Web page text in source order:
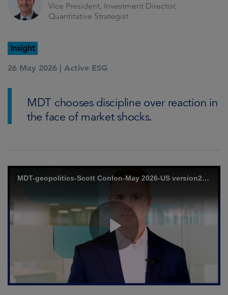
Vice President, Investment Director,
Quantitative Strategist
Insight
26 May 2026 | Active ESG
MDT chooses discipline over reaction in
the face of market shocks.